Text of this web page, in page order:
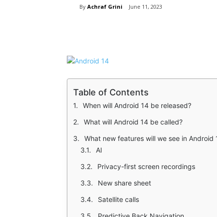
By Achraf Grini June 11, 2023
Table of Contents
When will Android 14 be released?
What will Android 14 be called?
What new features will we see in Android
AI
Privacy-first screen recordings
New share sheet
Satellite calls